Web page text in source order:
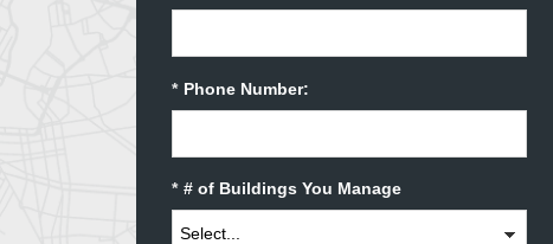
* Phone Number:
* # of Buildings You Manage